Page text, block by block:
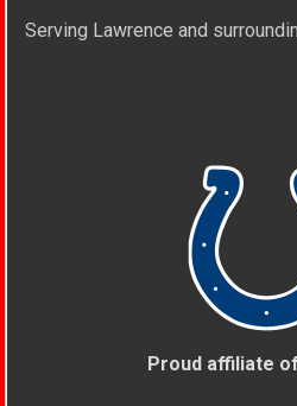
Serving Lawrence and
Proud affiliate